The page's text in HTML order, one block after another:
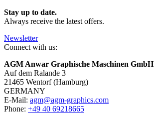
Stay up to date.
Always receive the latest offers.
Newsletter
Connect with us:
AGM Anwar Graphische Maschinen GmbH
Auf dem Ralande 3
21465 Wentorf (Hamburg)
GERMANY
E-Mail: agm@agm-graphics.com
Phone: +49 40 69218665